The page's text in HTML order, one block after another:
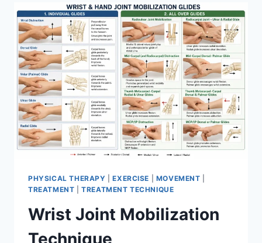
PHYSICAL THERAPY |EXERCISE MOVEMENT
TREATMENT |TREATMENT TECHNIQUE
Wrist Joint Mobilization
Technique